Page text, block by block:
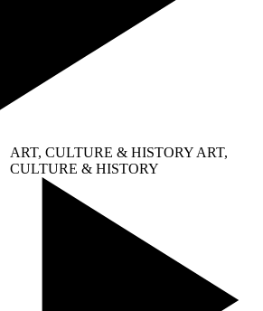
ART, CULTURE & HISTORY ART,
CULTURE & HISTORY